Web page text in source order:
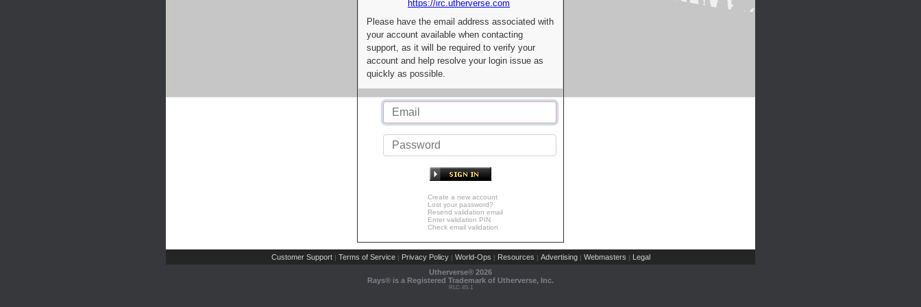
https://irc.utherverse.com
Please have the email address associated with
your account available when contacting
support, as it will be required to verify your
account and help resolve your login issue as
quickly as possible.
Create a new account
Lost your password?
Resend validation email
Enter validation PIN
Check email validation
Customer Support | Terms of Service | Privacy Policy | World-Ops | Resources | Advertising | Webmasters | Legal
Utherverse® 2026
Rays® is a Registered Trademark of Utherverse, Inc.
RLC-IIS-1